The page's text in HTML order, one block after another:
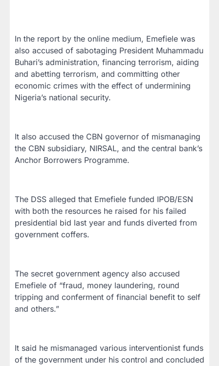
In the report by the online medium, Emefiele was
also accused of sabotaging President Muhammadu
Buhari’s administration, financing terrorism, aiding
and abetting terrorism, and committing other
economic crimes with the effect of undermining
Nigeria’s national security.
It also accused the CBN governor of mismanaging
the CBN subsidiary, NIRSAL, and the central bank’s
Anchor Borrowers Programme.
The DSS alleged that Emefiele funded IPOB/ESN
with both the resources he raised for his failed
presidential bid last year and funds diverted from
government coffers.
The secret government agency also accused
Emefiele of “fraud, money laundering, round
tripping and conferment of financial benefit to self
and others.”
It said he mismanaged various interventionist funds
of the government under his control and concluded